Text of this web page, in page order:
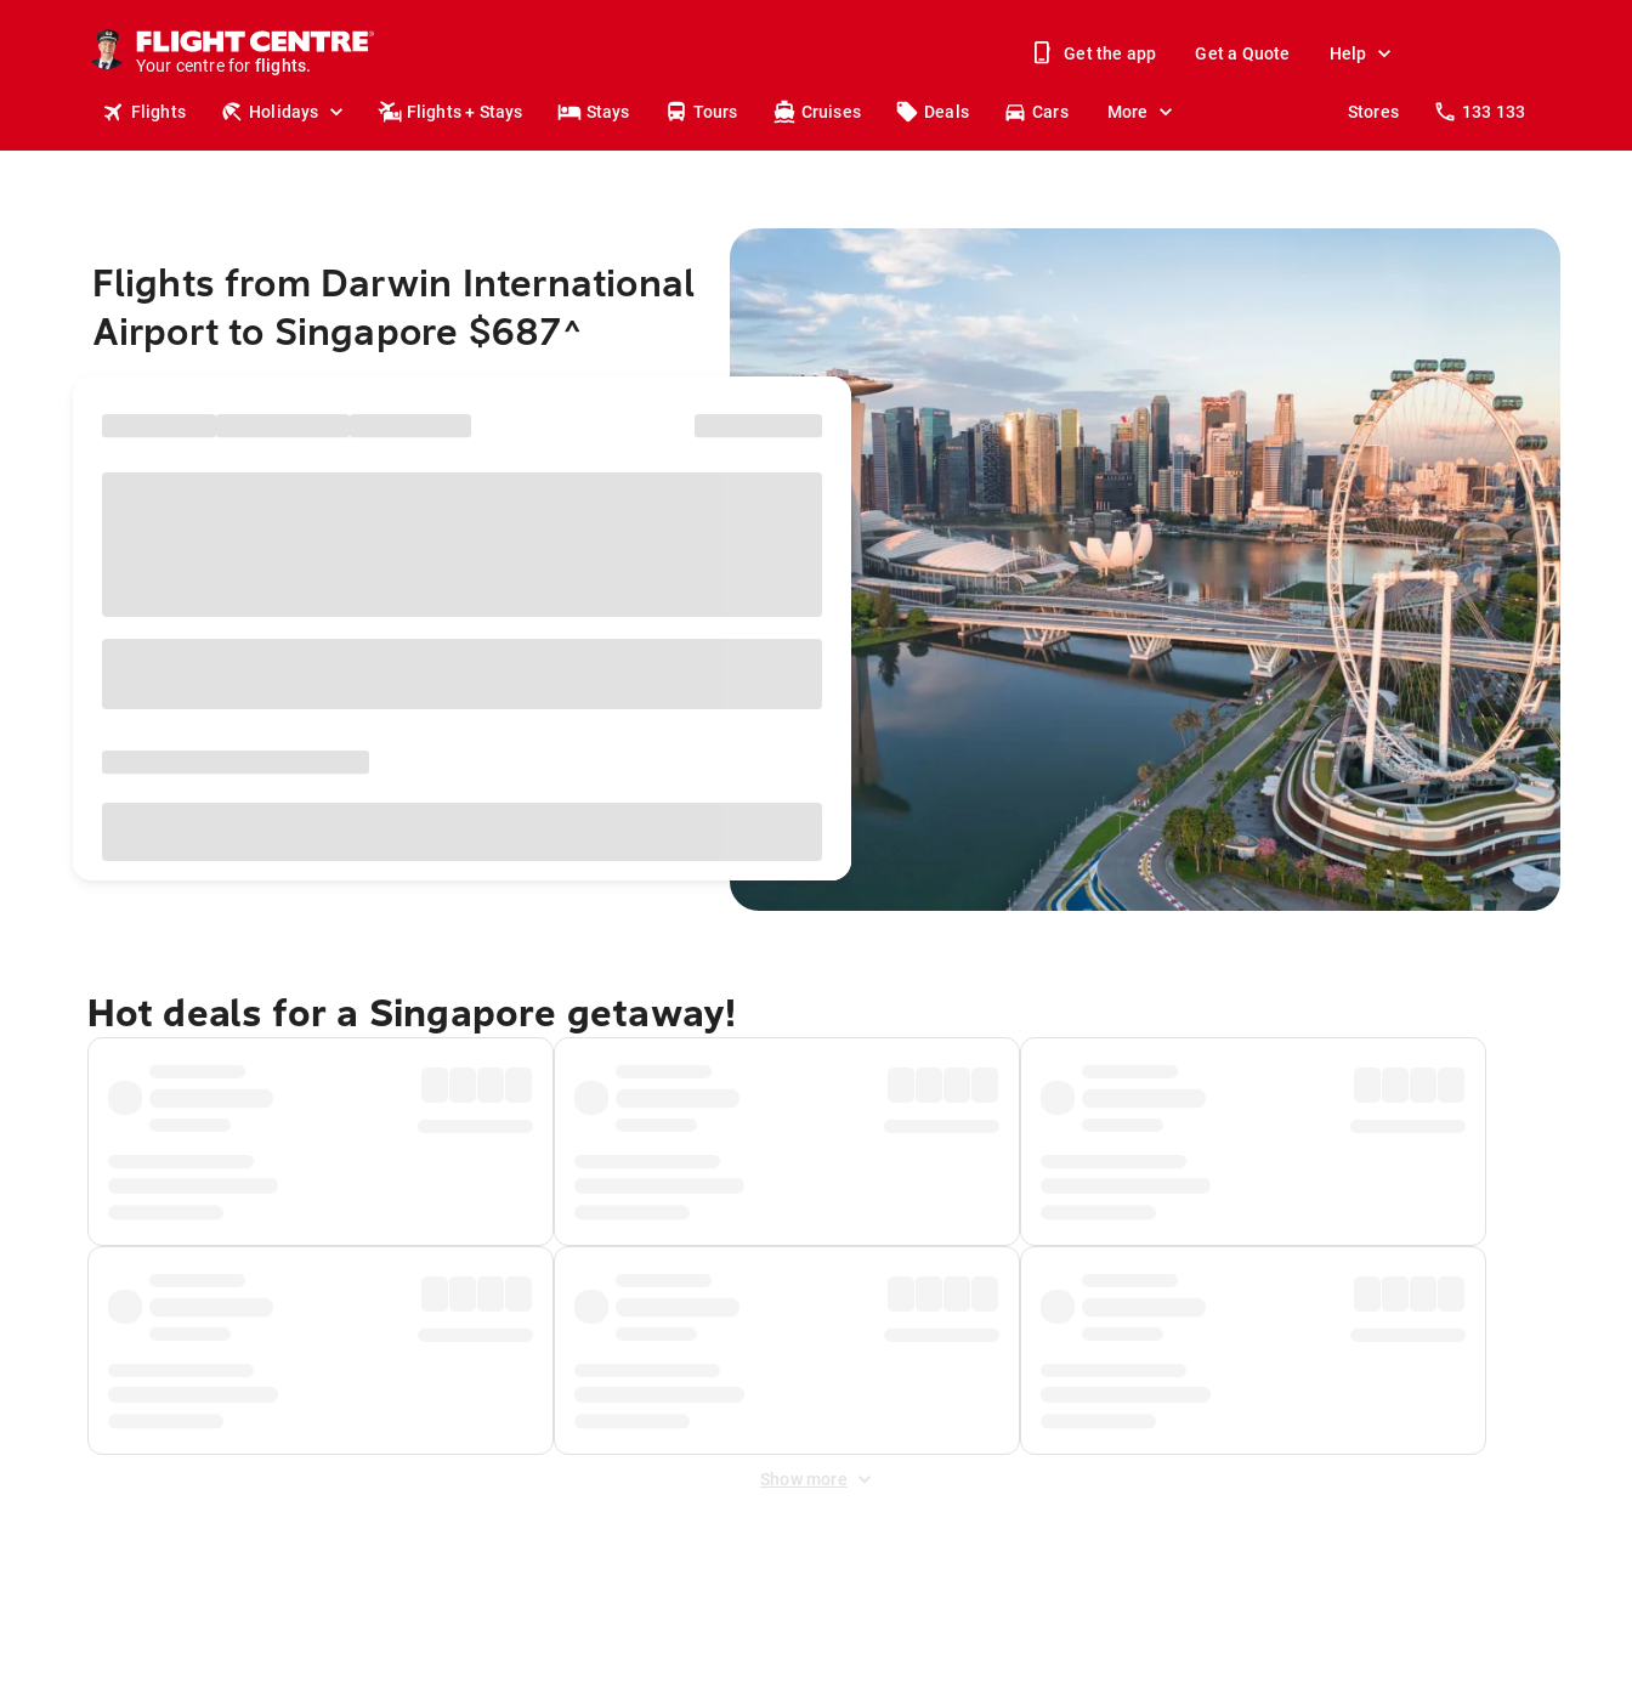
Your centre for
stays.
holidays.
flights.
travel.
Get the app Get a Quote Help
Flights Holidays Flights + Stays Stays Tours Cruises Deals Cars More Stores 133 133
Flights from Darwin International
Airport to Singapore $687^
Hot deals for a Singapore getaway!
Show more